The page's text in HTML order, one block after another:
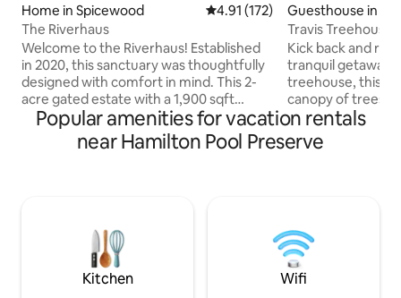
Home in Spicewood 4.91 out of 5 average rating,
4.91 (172)
The Riverhaus
Welcome to the Riverhaus! Established
in 2020, this sanctuary was thoughtfully
designed with comfort in mind. This 2-
acre gated estate with a 1,900 sqft
home and 100' of waterfront on the
Pedernales River sleeps 8 comfortably
and boasts a private outdoor Biergarten
of the property is a spacious two-story
home. Take advantage of numerous
amenties including a gameroom, lending
library, two work stations, Roku
Guesthouse in
Travis Treehouse
Kick back and
tranquil getaway.
treehouse, this
canopy of trees
hillside. This
to take in the
unwind from
two skylights
200' gravel
Popular amenities for vacation rentals
near Hamilton Pool Preserve
Kitchen Wifi